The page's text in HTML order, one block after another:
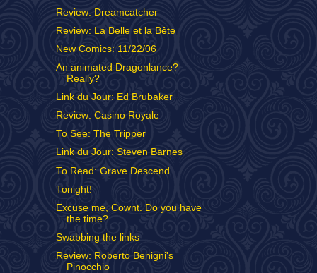
Review: Dreamcatcher
Review: La Belle et la Bête
New Comics: 11/22/06
An animated Dragonlance?
Really?
Link du Jour: Ed Brubaker
Review: Casino Royale
To See: The Tripper
Link du Jour: Steven Barnes
To Read: Grave Descend
Tonight!
Excuse me, Cownt. Do you have
the time?
Swabbing the links
Review: Roberto Benigni's
Pinocchio